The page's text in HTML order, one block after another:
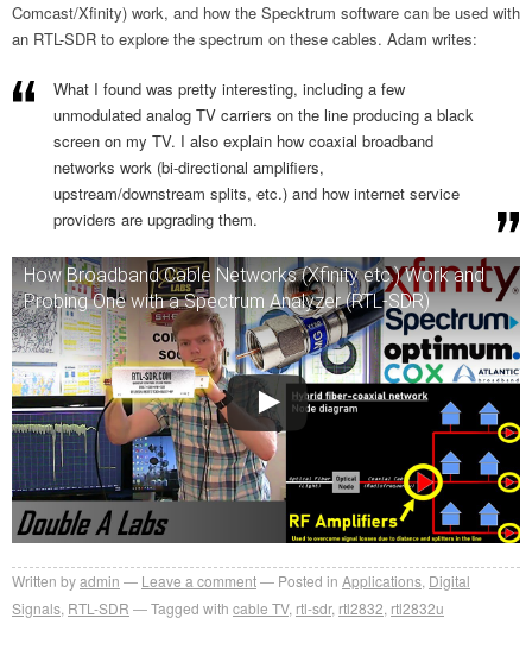
Comcast/Xfinity) work, and how the Specktrum software can be used with
an RTL-SDR to explore the spectrum on these cables. Adam writes:
What I found was pretty interesting, including a few
unmodulated analog TV carriers on the line producing a black
screen on my TV. I also explain how coaxial broadband
networks work (bi-directional amplifiers,
upstream/downstream splits, etc.) and how internet service
providers are upgrading them.
How Broadband Cable Networks (Xfinity etc.) Work and
Probing One with a Spectrum Analyzer (RTL-SDR)
Written byadmin Leave a comment Posted in Applications Digital
Signals RTL-SDR Tagged with cable TV, rtl-sdr, rtl2832 rtl2832u